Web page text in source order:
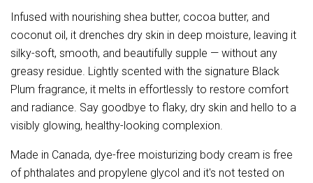
Infused with nourishing shea butter, cocoa butter, and
coconut oil, it drenches dry skin in deep moisture, leaving it
silky-soft, smooth, and beautifully supple — without any
greasy residue. Lightly scented with the signature Black
Plum fragrance, it melts in effortlessly to restore comfort
and radiance. Say goodbye to flaky, dry skin and hello to a
visibly glowing, healthy-looking complexion.
Made in Canada, dye-free moisturizing body cream is free
of phthalates and propylene glycol and it's not tested on